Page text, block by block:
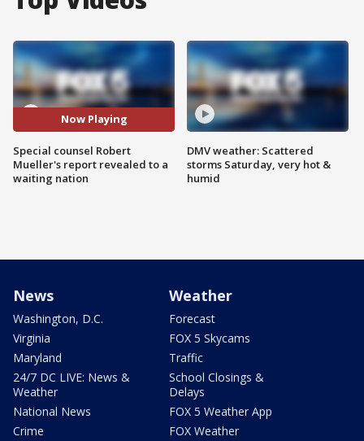
Now Playing
Special counsel Robert
Mueller's report revealed to a
waiting nation
DMV weather: Scattered
storms Saturday, very hot &
humid
News
Washington, D.C.
Virginia
Maryland
24/7 DC LIVE: News &
Weather
National News
Crime
Weather
Forecast
FOX 5 Skycams
Traffic
School Closings &
Delays
FOX 5 Weather App
FOX Weather